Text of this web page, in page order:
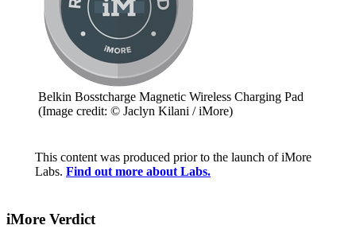
Belkin Bosstcharge Magnetic Wireless Charging Pad
(Image credit: © Jaclyn Kilani / iMore)
This content was produced prior to the launch of iMore
Labs. Find out more about Labs.
iMore Verdict